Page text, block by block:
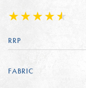
RRP
FABRIC